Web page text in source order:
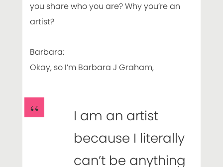
you share who you are? Why you’re an
artist?
Barbara:
Okay, so I’m Barbara J Graham,
I am an artist
because I literally
can’t be anything